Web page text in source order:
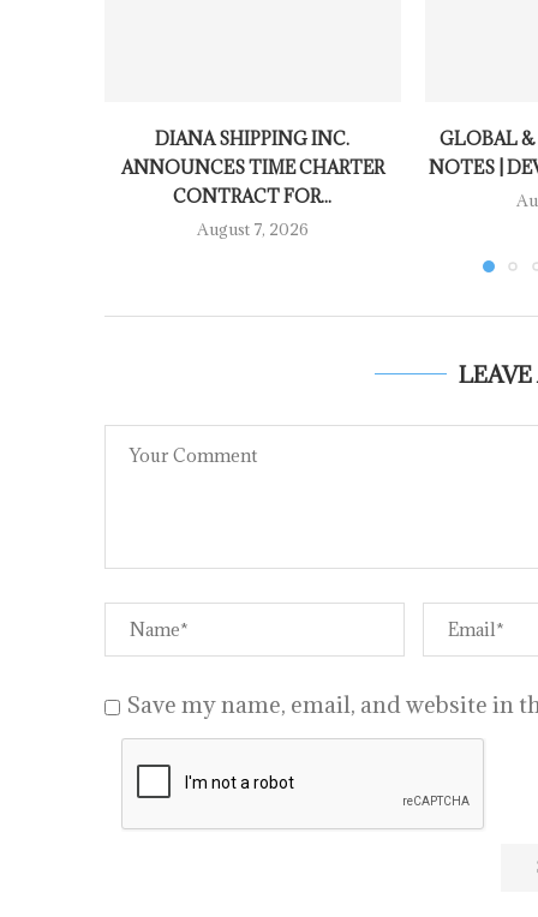
DIANA SHIPPING INC.
ANNOUNCES TIME CHARTER
CONTRACT FOR...
August 7, 2026
GLOBAL
NOTES |
Save my name, email, and website in